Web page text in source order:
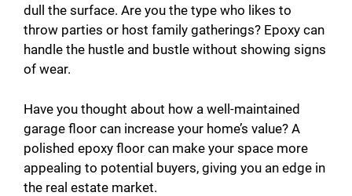
dull the surface. Are you the type who likes to
throw parties or host family gatherings? Epoxy can
handle the hustle and bustle without showing signs
of wear.
Have you thought about how a well-maintained
garage floor can increase your home’s value? A
polished epoxy floor can make your space more
appealing to potential buyers, giving you an edge in
the real estate market.